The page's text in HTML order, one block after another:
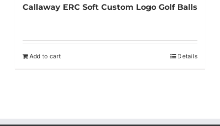
Callaway ERC Soft Custom Logo Golf Balls
Add to cart Details